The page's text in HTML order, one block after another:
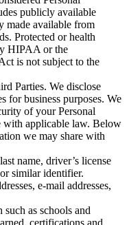
publicly available
made available from
Protected or health
HIPAA or the
is not subject to the
Parties. We disclose
for business purposes. We
of your Personal
with applicable law. Below
we may share with
name, driver’s license
similar identifier.
e-mail addresses,
as schools and
certifications and